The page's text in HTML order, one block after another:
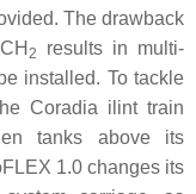
The drawback
2
results in multi-
installed. To tackle
Coradia ilint train
tanks above its
1.0 changes its